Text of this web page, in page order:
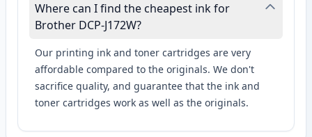
Where can I find the cheapest ink for
Brother DCP-J172W?
Our printing ink and toner cartridges are very
affordable compared to the originals. We don't
sacrifice quality, and guarantee that the ink and
toner cartridges work as well as the originals.